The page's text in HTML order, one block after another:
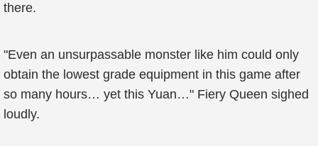
there.
"Even an unsurpassable monster like him could only
obtain the lowest grade equipment in this game after
so many hours… yet this Yuan…" Fiery Queen sighed
loudly.